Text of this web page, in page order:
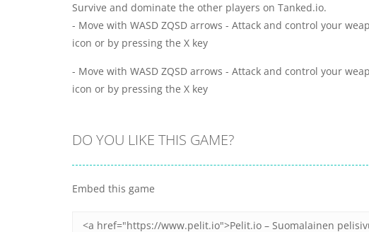
Survive and dominate the other players on Tanked.io.
- Move with WASD ZQSD arrows - Attack and control your
icon or by pressing the X key
- Move with WASD ZQSD arrows - Attack and control your
icon or by pressing the X key
DO YOU LIKE THIS GAME?
Embed this game